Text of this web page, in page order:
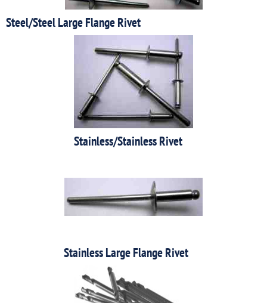
Steel/Steel Large Flange Rivet
Stainless/Stainless Rivet
Stainless Large Flange Rivet